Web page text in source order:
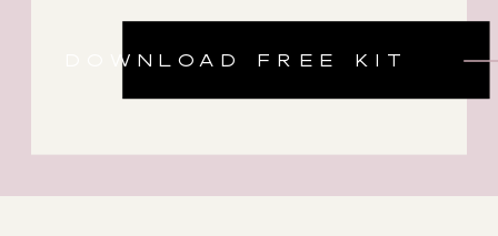
DOWNLOAD FREE KIT